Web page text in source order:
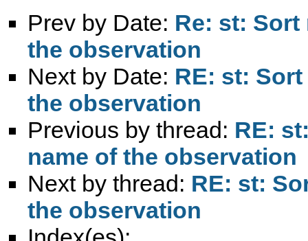
Prev by Date: Re: st: Sort
the observation
Next by Date: RE: st:
the observation
Previous by thread: RE:
name of the observation
Next by thread: RE: st:
the observation